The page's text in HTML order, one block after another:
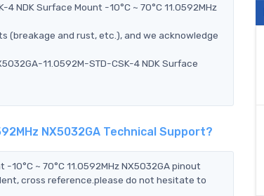
NDK Surface Mount -10°C ~ 70°C 11.0592MHz
(breakage and rust, etc.), and we acknowledge
11.0592M-STD-CSK-4 NDK Surface
NX5032GA Technical Support?
~ 70°C 11.0592MHz NX5032GA pinout
cross reference.please do not hesitate to